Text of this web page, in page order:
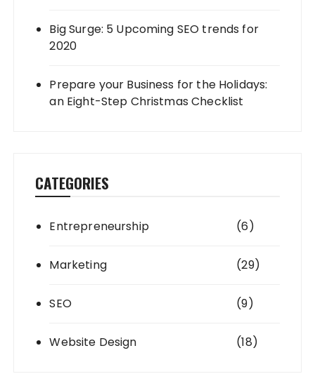
Big Surge: 5 Upcoming SEO trends for
2020
Prepare your Business for the Holidays:
an Eight-Step Christmas Checklist
CATEGORIES
Entrepreneurship (6)
Marketing (29)
SEO (9)
Website Design (18)